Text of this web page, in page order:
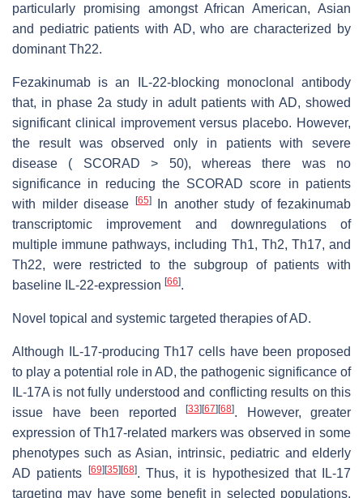
particularly promising amongst African American, Asian
and pediatric patients with AD, who are characterized by
dominant Th22.
Fezakinumab is an IL-22-blocking monoclonal antibody
that, in phase 2a study in adult patients with AD, showed
significant clinical improvement versus placebo. However,
the result was observed only in patients with severe
disease ( SCORAD > 50), whereas there was no
significance in reducing the SCORAD score in patients
with milder disease
[65]In another study of fezakinumab
transcriptomic improvement and downregulations of
multiple immune pathways, including Th1, Th2, Th17, and
Th22, were restricted to the subgroup of patients with
baseline IL-22-expression [66].
Novel topical and systemic targeted therapies of AD.
Although IL-17-producing Th17 cells have been proposed
to play a potential role in AD, the pathogenic significance of
IL-17A is not fully understood and conflicting results on this
issue have been reported
[33] [67] [68]. However, greater
expression of Th17-related markers was observed in some
phenotypes such as Asian, intrinsic, pediatric and elderly
AD patients
[69] [35] [68]. Thus, it is hypothesized that IL-17
targeting may have some benefit in selected populations.